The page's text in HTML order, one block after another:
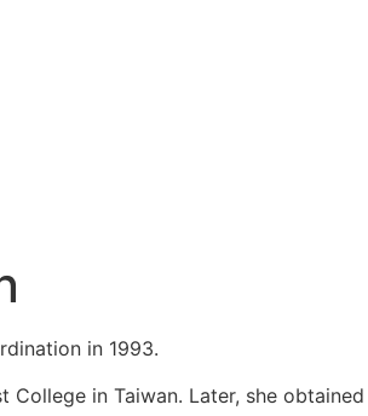
in 1993.
College in Taiwan. Later, she